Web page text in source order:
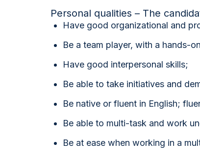
Personal qualities – The
Have good organizational and
Be a team player, with a hands-
Have good interpersonal skills;
Be able to take initiatives and
Be native or fluent in English;
Be able to multi-task and work
Be at ease when working in a